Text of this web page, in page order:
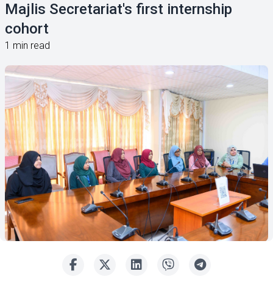
Majlis Secretariat's first internship
cohort
1 min read